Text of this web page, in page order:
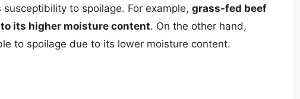
to spoilage. For example, grass-fed beef
its higher moisture content. On the other hand,
to spoilage due to its lower moisture content.